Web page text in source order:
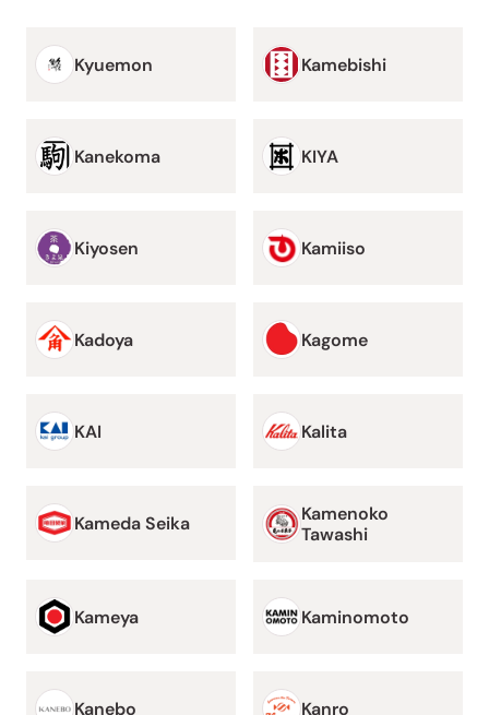
Kyuemon Kamebishi
Kanekoma KIYA
Kiyosen Kamiiso
Kadoya Kagome
KAI Kalita
Kameda Seika
Kamenoko
Tawashi
Kameya Kaminomoto
Kanebo Kanro